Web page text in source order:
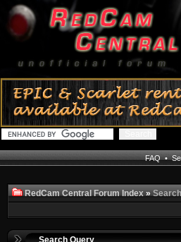
FAQ•
RedCam Central Forum Index»Search
Search Query